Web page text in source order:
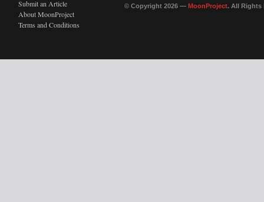
Submit an Article
About MoonProject
Terms and Conditions
© Copyright 2026 — MoonProject. All Rights